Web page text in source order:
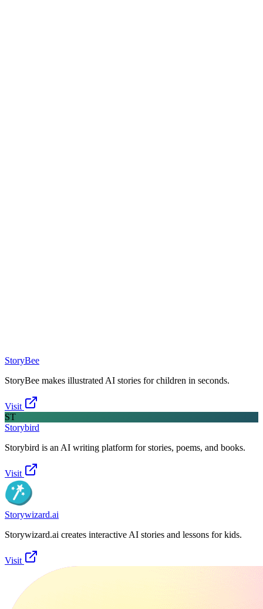
StoryBee
StoryBee makes illustrated AI stories for children in seconds.
Visit
ST
Storybird
Storybird is an AI writing platform for stories, poems, and books.
Visit
Storywizard.ai
Storywizard.ai creates interactive AI stories and lessons for kids.
Visit